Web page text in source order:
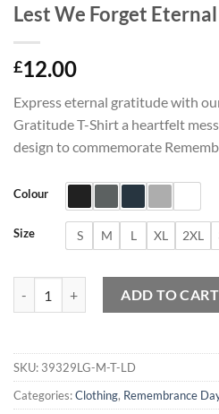
Lest We Forget
£12.00
Express eternal gratitude with
Gratitude T-Shirt a heartfelt
design to commemorate
Colour
Size S M L XL 2XL
ADD TO CART
SKU: 39329LG-M-T-LD
Categories:Clothing, Remembrance